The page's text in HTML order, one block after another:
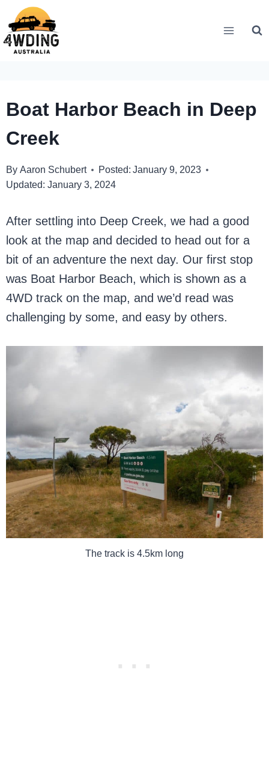
Skip
to
content
Boat Harbor Beach in Deep
Creek
By Aaron Schubert Posted: January 9, 2023
Updated: January 3, 2024
After settling into Deep Creek, we had a good
look at the map and decided to head out for a
bit of an adventure the next day. Our first stop
was Boat Harbor Beach, which is shown as a
4WD track on the map, and we’d read was
challenging by some, and easy by others.
The track is 4.5km long